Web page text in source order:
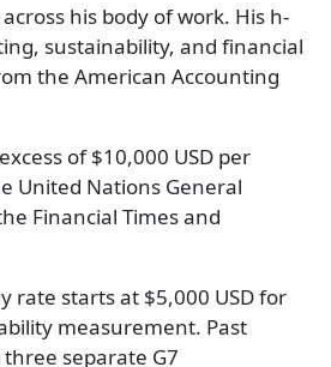
his body of work. His h-
sustainability, and financial
the American Accounting
of $10,000 USD per
United Nations General
Financial Times and
rate starts at $5,000 USD for
measurement. Past
separate G7